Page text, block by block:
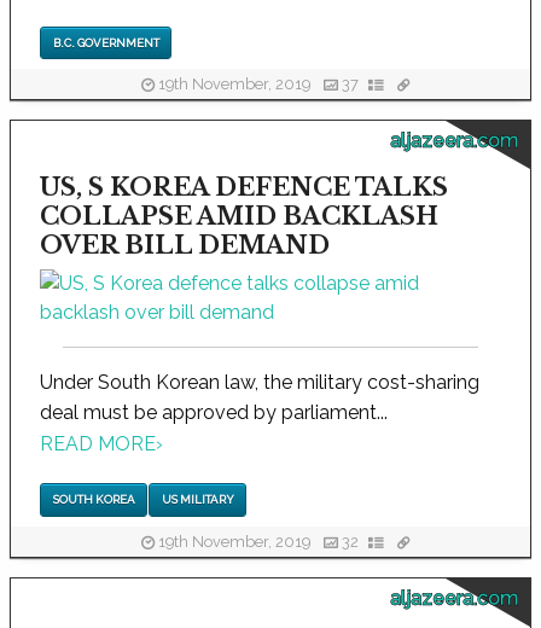
B.C. GOVERNMENT
19th November, 2019 37
aljazeera.com
US, S KOREA DEFENCE TALKS
COLLAPSE AMID BACKLASH
OVER BILL DEMAND
Under South Korean law, the military cost-sharing
deal must be approved by parliament...
READ MORE›
SOUTH KOREA US MILITARY
19th November, 2019 32
aljazeera.com